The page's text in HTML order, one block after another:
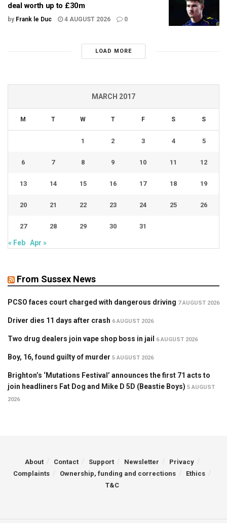
deal worth up to £30m
by Frank le Duc 4 AUGUST 2026 0
LOAD MORE
MARCH 2017
M T W T F S S
1 2 3 4 5
6 7 8 9 10 11 12
13 14 15 16 17 18 19
20 21 22 23 24 25 26
27 28 29 30 31
« Feb Apr »
From Sussex News
PCSO faces court charged with dangerous driving 7 AUGUST 2026
Driver dies 11 days after crash 6 AUGUST 2026
Two drug dealers join vape shop boss in jail 6 AUGUST 2026
Boy, 16, found guilty of murder 5 AUGUST 2026
Brighton’s ‘Mutations Festival’ announces the first 71 acts to
join headliners Fat Dog and Mike D 5D (Beastie Boys) 5 AUGUST
2026
About Contact Support Newsletter
Privacy
Complaints
Ownership, funding and corrections
Ethics
T&C